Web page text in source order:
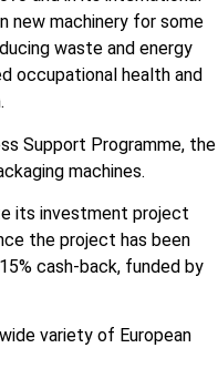
new machinery for some
waste and energy
occupational health and
Support Programme, the
machines.
its investment project
the project has been
cash-back, funded by
variety of European